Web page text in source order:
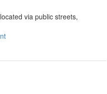
via public streets,